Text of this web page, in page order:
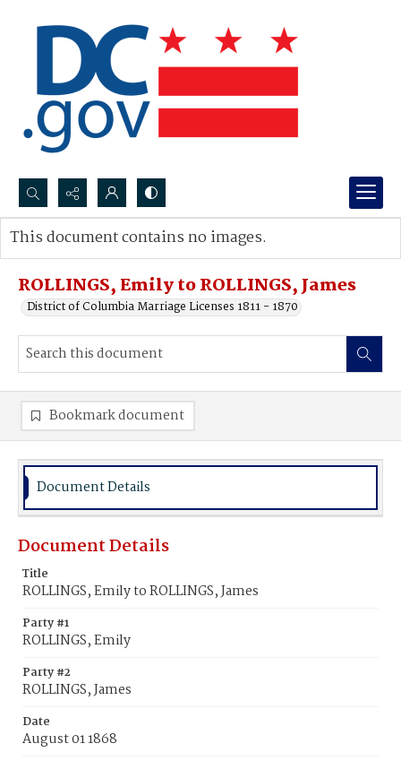
Search...
Advanced search
ROLLINGS, Emily to ROLLINGS, James
District of Columbia Marriage Licenses 1811 - 1870
This document contains no images.
Bookmark document
Document Details
Document Details
Title
ROLLINGS, Emily to ROLLINGS, James
Party #1
ROLLINGS, Emily
Party #2
ROLLINGS, James
Date
August 01 1868